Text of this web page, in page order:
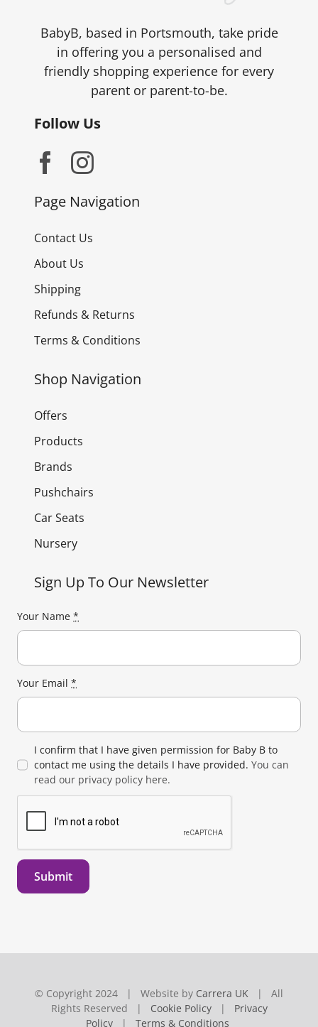
BabyB, based in Portsmouth, take pride
in offering you a personalised and
friendly shopping experience for every
parent or parent-to-be.
Follow Us
Page Navigation
Contact Us
About Us
Shipping
Refunds & Returns
Terms & Conditions
Shop Navigation
Offers
Products
Brands
Pushchairs
Car Seats
Nursery
Sign Up To Our Newsletter
Your Name *
Your Email *
I confirm that I have given permission for Baby B to
contact me using the details I have provided. You can
read our privacy policy here.
Submit
© Copyright 2024 | Website by Carrera UK | All
Rights Reserved | Cookie Policy| Privacy
Policy | Terms & Conditions